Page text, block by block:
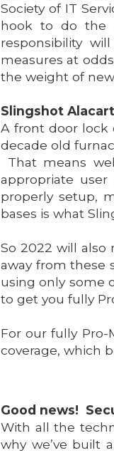
Society of IT
hook to do the
responsibility
measures at
the weight of
Slingshot
A front door lock
decade old
That means
appropriate
properly setup,
bases is what
So 2022 will also
away from these
using only some
to get you fully
For our fully Pro-
coverage, which
Good news!
With all the
why we’ve built